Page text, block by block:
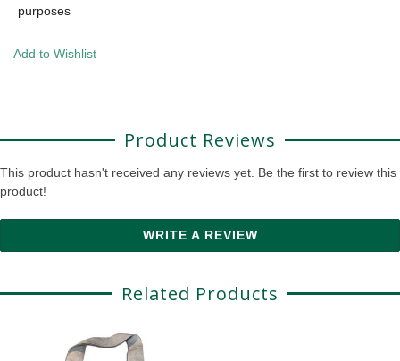
purposes
Add to Wishlist
Product Reviews
This product hasn't received any reviews yet. Be the first to review this
product!
WRITE A REVIEW
Related Products